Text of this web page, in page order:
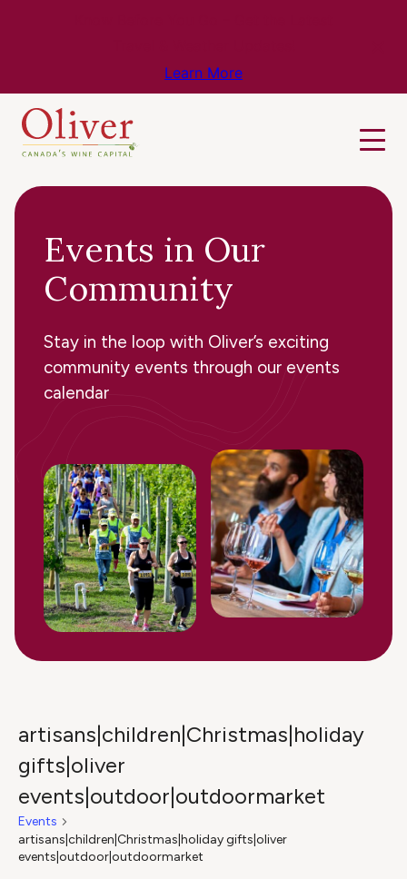
Learn More
Events in Our
Community
Stay in the loop with Oliver’s exciting
community events through our events
calendar
artisans|children|Christmas|holiday
gifts|oliver
events|outdoor|outdoormarket
Events
artisans|children|Christmas|holiday gifts|oliver
events|outdoor|outdoormarket